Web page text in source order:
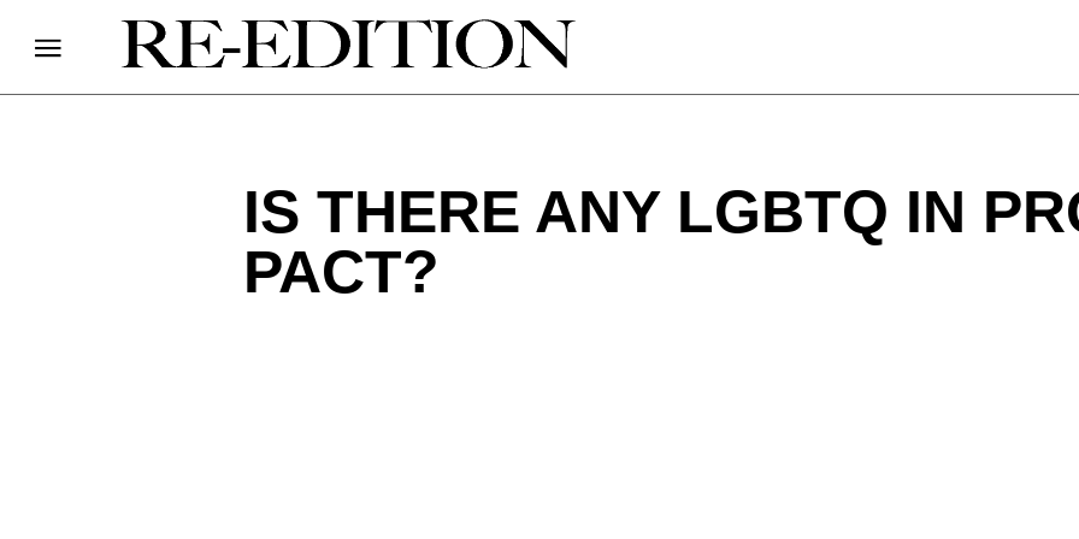
IS THERE ANY LGBTQ IN
PACT?